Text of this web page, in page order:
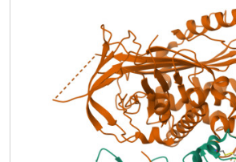
We propose that this redox-responsive
angiotensinogen to a form that will
release angiotensin at a cellular level
modulation of blood pressure.
demonstrate the oxidative switch of
more active sulphydryl-bridged form in
circulation in pre-eclampsia-the
pregnancy that threatens the health
mother and child.